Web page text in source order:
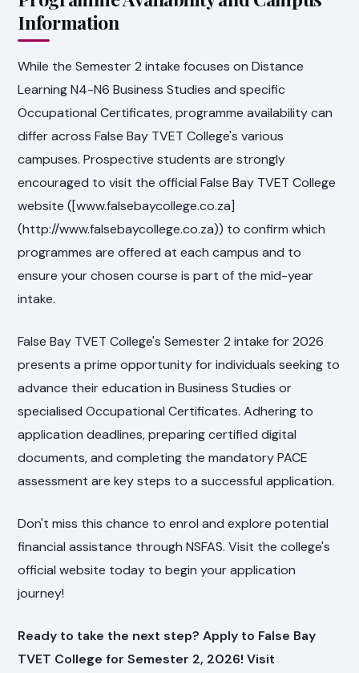
Information
While the Semester 2 intake focuses on Distance
Learning N4-N6 Business Studies and specific
Occupational Certificates, programme availability can
differ across False Bay TVET College's various
campuses. Prospective students are strongly
encouraged to visit the official False Bay TVET College
website ([www.falsebaycollege.co.za]
(http://www.falsebaycollege.co.za)) to confirm which
programmes are offered at each campus and to
ensure your chosen course is part of the mid-year
intake.
False Bay TVET College's Semester 2 intake for 2026
presents a prime opportunity for individuals seeking to
advance their education in Business Studies or
specialised Occupational Certificates. Adhering to
application deadlines, preparing certified digital
documents, and completing the mandatory PACE
assessment are key steps to a successful application.
Don't miss this chance to enrol and explore potential
financial assistance through NSFAS. Visit the college's
official website today to begin your application
journey!
Ready to take the next step? Apply to False Bay
TVET College for Semester 2, 2026! Visit